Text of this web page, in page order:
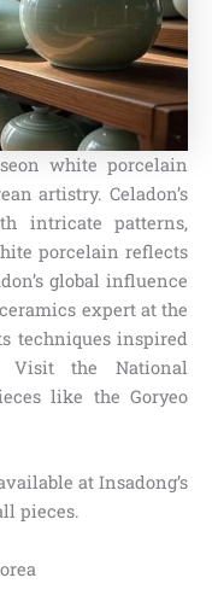
white porcelain
artistry. Celadon’s
intricate patterns,
porcelain reflects
global influence
expert at the
techniques inspired
Visit the National
like the Goryeo
at Insadong’s
pieces.